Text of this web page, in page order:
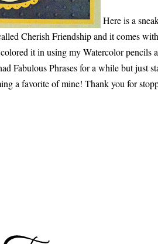
Here is a
Cherish Friendship and it comes
it in using my Watercolor pencils
Fabulous Phrases for a while but
a favorite of mine! Thank you for